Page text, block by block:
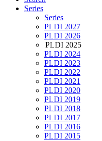
Series
Series
PLDI 2027
PLDI 2026
PLDI 2025
PLDI 2024
PLDI 2023
PLDI 2022
PLDI 2021
PLDI 2020
PLDI 2019
PLDI 2018
PLDI 2017
PLDI 2016
PLDI 2015